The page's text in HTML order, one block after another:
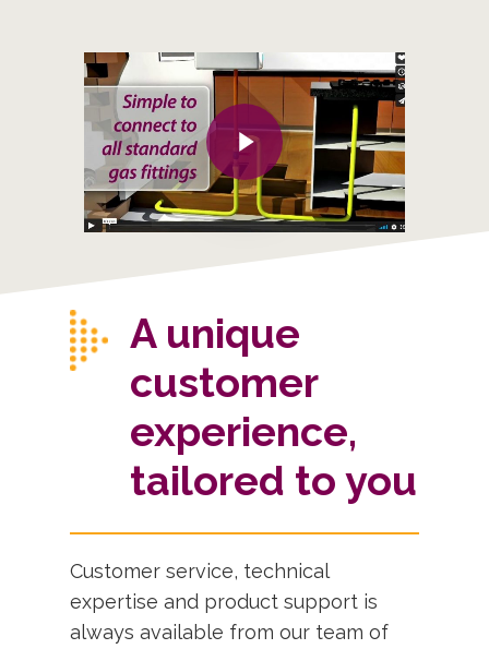
A unique
customer
experience,
tailored to you
Customer service, technical
expertise and product support is
always available from our team of